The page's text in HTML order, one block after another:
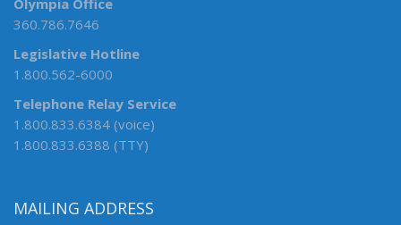
Olympia Office
360.786.7646
Legislative Hotline
1.800.562-6000
Telephone Relay Service
1.800.833.6384 (voice)
1.800.833.6388 (TTY)
MAILING ADDRESS